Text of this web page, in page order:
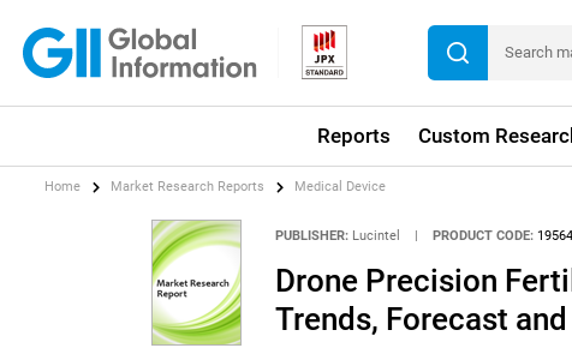
Reports Custom
Home Market Research Reports Medical Device
PUBLISHER: Lucintel | PRODUCT CODE:
Drone Precision
Trends, Forecast